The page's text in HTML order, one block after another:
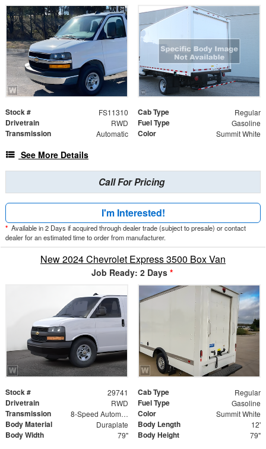
Stock # FS11310 Cab Type Regular
Drivetrain RWD Fuel Type Gasoline
Transmission Automatic Color Summit White
See More Details
Call For Pricing
I'm Interested!
* Available in 2 Days if acquired through dealer trade (subject to presale) or contact
dealer for an estimated time to order from manufacturer.
New 2024 Chevrolet Express 3500 Box Van
Job Ready: 2 Days *
Stock # 29741 Cab Type Regular
Drivetrain RWD Fuel Type Gasoline
Transmission 8-Speed Automatic Color Summit White
Body Material Duraplate Body Length 12'
Body Width 79" Body Height 79"